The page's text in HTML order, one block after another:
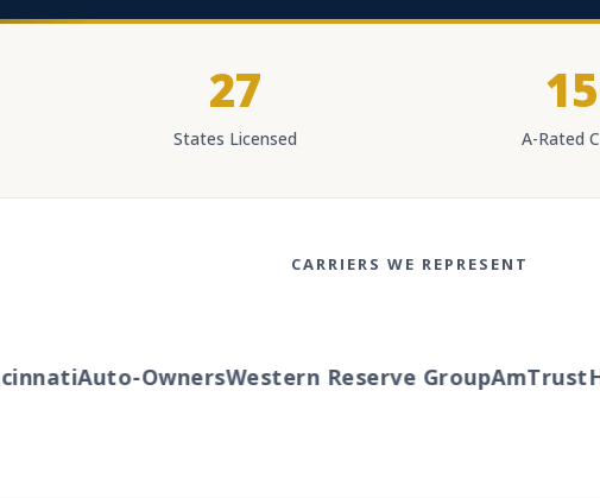
27
States Licensed A-Rated
CARRIERS WE REPRESENT
Auto-OwnersWestern Reserve GroupAmTrust